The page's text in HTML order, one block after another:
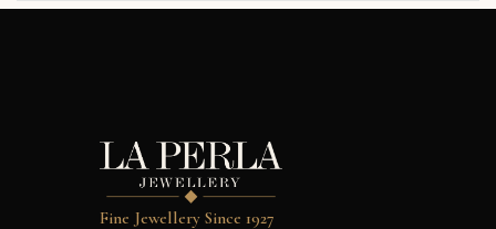
Fine Jewellery Since 1927